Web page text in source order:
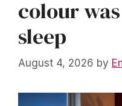
colour
sleep
August 4, 2026 by